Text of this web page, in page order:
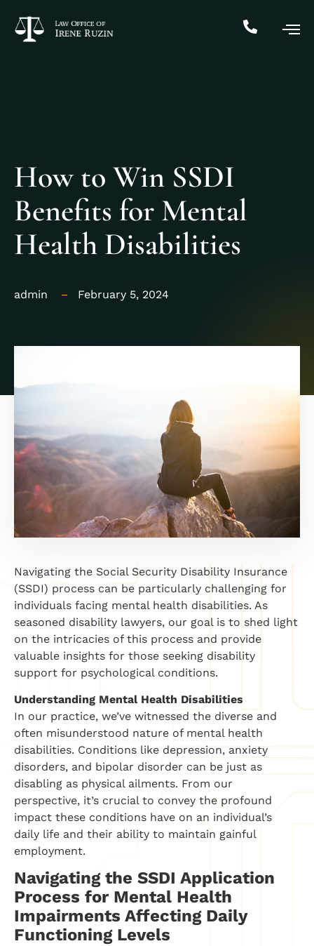
How to Win SSDI
Benefits for Mental
Health Disabilities
admin February 5, 2024
Navigating the Social Security Disability Insurance
(SSDI) process can be particularly challenging for
individuals facing mental health disabilities. As
seasoned disability lawyers, our goal is to shed light
on the intricacies of this process and provide
valuable insights for those seeking disability
support for psychological conditions.
Understanding Mental Health Disabilities
In our practice, we’ve witnessed the diverse and
often misunderstood nature of mental health
disabilities. Conditions like depression, anxiety
disorders, and bipolar disorder can be just as
disabling as physical ailments. From our
perspective, it’s crucial to convey the profound
impact these conditions have on an individual’s
daily life and their ability to maintain gainful
employment.
Navigating the SSDI Application
Process for Mental Health
Impairments Affecting Daily
Functioning Levels